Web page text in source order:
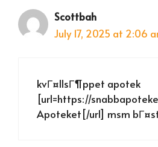
Scottbah
July 17, 2025 at 2:06
kvГ¤llsГ¶ppet apotek
[url=https://
Apoteket[/url] msm